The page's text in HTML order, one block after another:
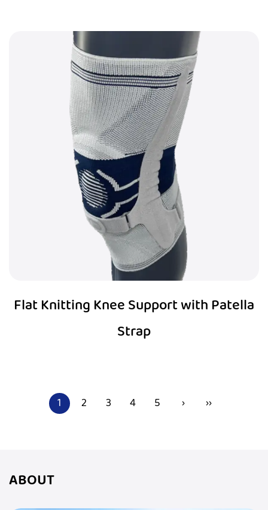
Flat Knitting Knee Support with Patella
Strap
1 2 3 4 5 › ››
ABOUT